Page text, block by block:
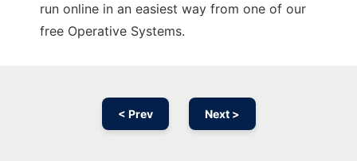
run online in an easiest way from one of our
free Operative Systems.
< Prev Next >